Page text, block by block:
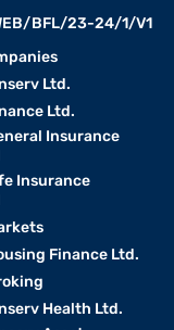
percentage means
change, tank full, and
or countertop options
for your
bacteria,
BFL/23-24/1/V1
Ltd.
Ltd.
Insurance
Insurance
Finance Ltd.
Health Ltd.